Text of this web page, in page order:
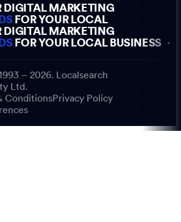
DIGITAL MARKETING
FOR YOUR LOCAL
DIGITAL MARKETING
FOR YOUR LOCAL BUSINESS ·
– 2026. Localsearch
Ltd.
ConditionsPrivacy Policy